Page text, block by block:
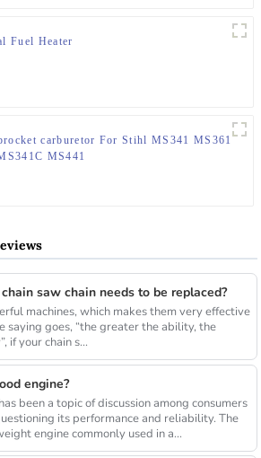
Fuel Heater
carburetor For Stihl MS341 MS361
MS441
saw chain needs to be replaced?
machines, which makes them very effective
saying goes, “the greater the ability, the
if your chain s...
engine?
been a topic of discussion among consumers
its performance and reliability. The
engine commonly used in a...